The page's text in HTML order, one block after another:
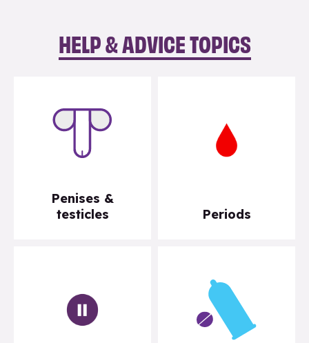
HELP & ADVICE TOPICS
Penises &
testicles
Periods